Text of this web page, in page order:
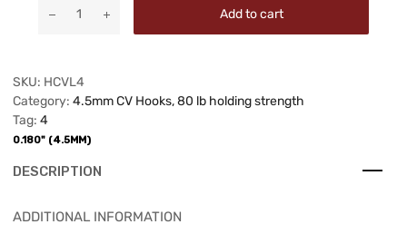
Add to cart
SKU: HCVL4
Category: 4.5mm CV Hooks, 80 lb holding strength
Tag: 4
0.180" (4.5MM)
DESCRIPTION
ADDITIONAL INFORMATION